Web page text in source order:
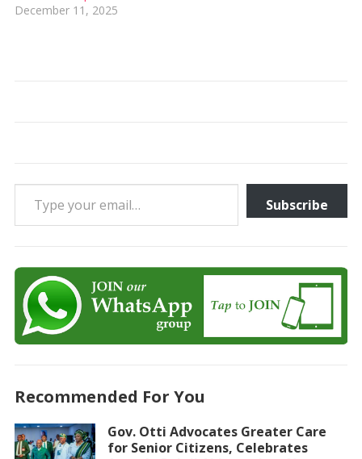
December 11, 2025
Type your email…
Subscribe
Recommended For You
Gov. Otti Advocates Greater Care
for Senior Citizens, Celebrates